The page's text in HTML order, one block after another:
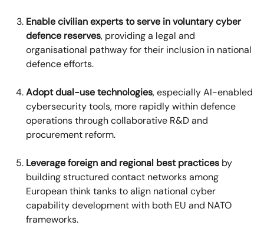
Enable civilian experts to serve in voluntary cyber
defence reserves, providing a legal and
organisational pathway for their inclusion in national
defence efforts.
Adopt dual-use technologies, especially AI-enabled
cybersecurity tools, more rapidly within defence
operations through collaborative R&D and
procurement reform.
Leverage foreign and regional best practices by
building structured contact networks among
European think tanks to align national cyber
capability development with both EU and NATO
frameworks.